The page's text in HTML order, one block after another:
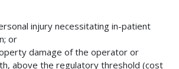
injury necessitating in-patient
or
damage of the operator or
above the regulatory threshold (cost